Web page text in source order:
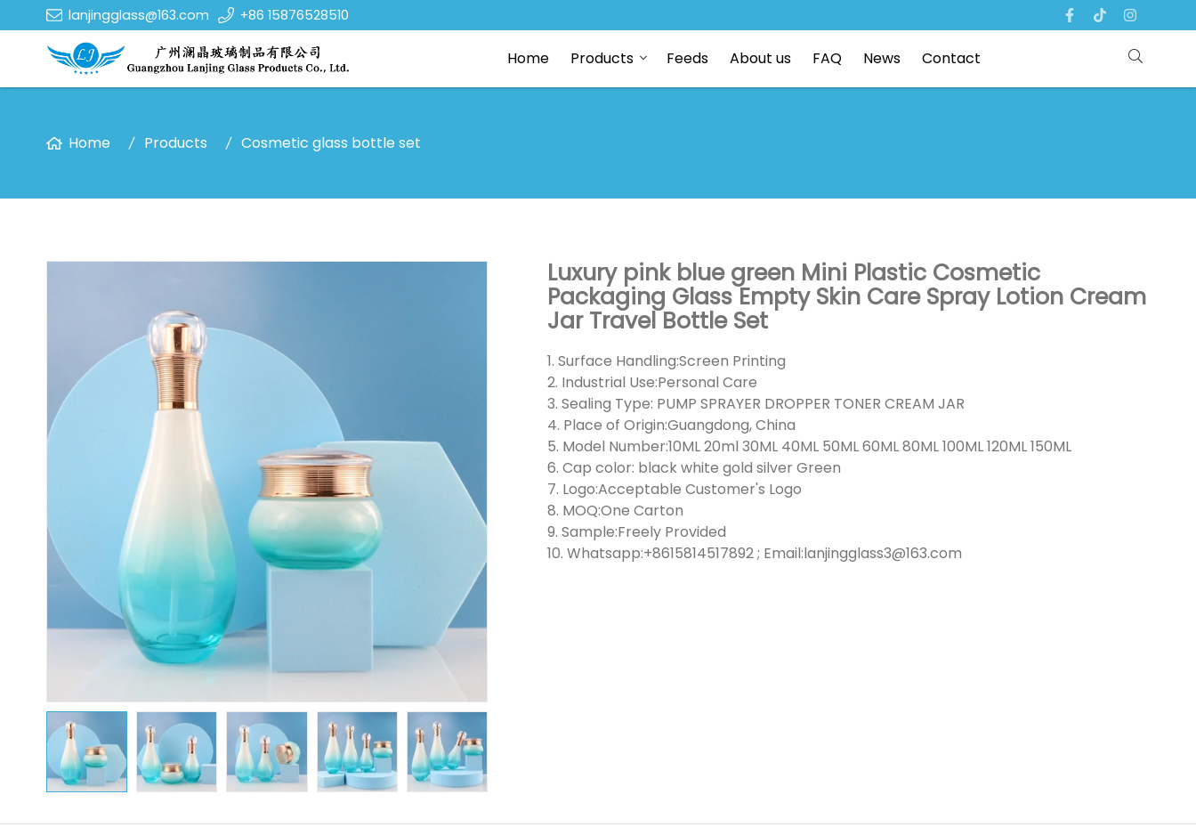
lanjingglass@163.com +86 15876528510
Home Products Feeds About us FAQ News Contact
Home Products Cosmetic glass bottle set
Luxury pink blue green Mini Plastic Cosmetic
Packaging Glass Empty Skin Care Spray Lotion Cream
Jar Travel Bottle Set
1. Surface Handling:Screen Printing
2. Industrial Use:Personal Care
3. Sealing Type: PUMP SPRAYER DROPPER TONER CREAM JAR
4. Place of Origin:Guangdong, China
5. Model Number:10ML 20ml 30ML 40ML 50ML 60ML 80ML 100ML 120ML 150ML
6. Cap color: black white gold silver Green
7. Logo:Acceptable Customer's Logo
8. MOQ:One Carton
9. Sample:Freely Provided
10. Whatsapp:+8615814517892 ; Email:lanjingglass3@163.com